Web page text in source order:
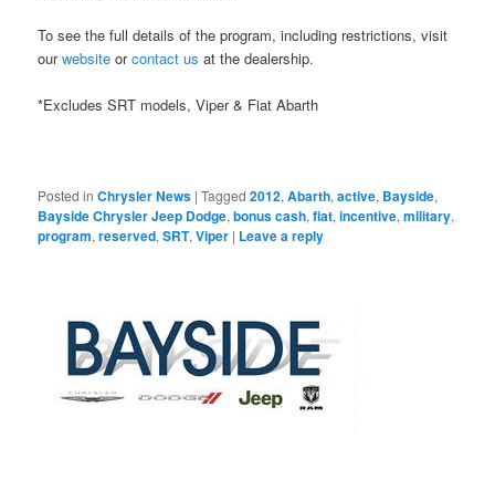
To see the full details of the program, including restrictions, visit
ourwebsite orcontact us at the dealership.
*Excludes SRT models, Viper & Fiat Abarth
Posted in Chrysler News |Tagged 2012,Abarth,active, Bayside,
Bayside Chrysler Jeep Dodge,bonus cash,fiat,incentive,military,
program,reserved,SRT,Viper | Leave a reply